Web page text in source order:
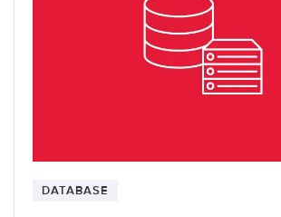
DATABASE